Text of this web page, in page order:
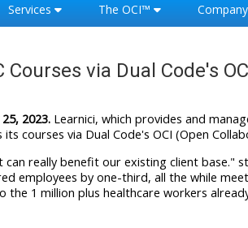
Services The OCI™ Company
via Dual Code's
2023. Learnici, which provides and
courses via Dual Code's OCI (Open
really benefit our existing client base."
employees by one-third, all the while
1 million plus healthcare workers